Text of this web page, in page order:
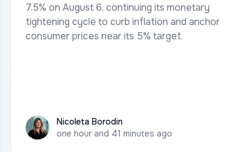
7.5% on August 6, continuing its monetary
tightening cycle to curb inflation and anchor
consumer prices near its 5% target.
Nicoleta Borodin
Nicoleta Borodin
one hour and 41 minutes ago